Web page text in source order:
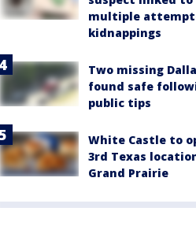
multiple
kidnappings
Two missing
found safe
public tips
White Castle to
3rd Texas
Grand Prairie